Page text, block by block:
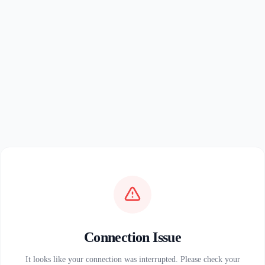
Connection Issue
It looks like your connection was interrupted. Please check your